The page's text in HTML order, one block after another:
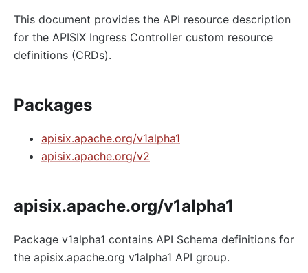
This document provides the API resource description
for the APISIX Ingress Controller custom resource
definitions (CRDs).
Packages
apisix.apache.org/v1alpha1
apisix.apache.org/v2
apisix.apache.org/v1alpha1
Package v1alpha1 contains API Schema definitions for
the apisix.apache.org v1alpha1 API group.